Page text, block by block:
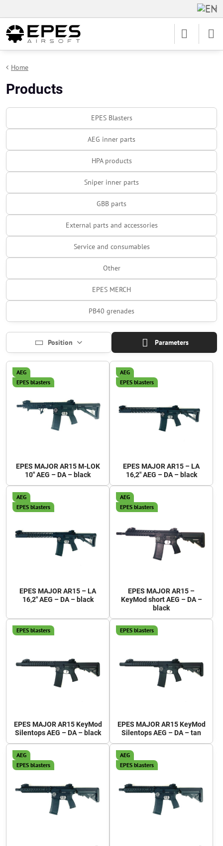
Home
Products
EPES Blasters
AEG inner parts
HPA products
Sniper inner parts
GBB parts
External parts and accessories
Service and consumables
Other
EPES MERCH
PB40 grenades
Position Parameters
AEG
EPES blasters
EPES MAJOR AR15 M-LOK
10" AEG – DA – black
AEG
EPES blasters
EPES MAJOR AR15 – LA
16,2" AEG – DA – black
AEG
EPES blasters
EPES MAJOR AR15 – LA
16,2" AEG – DA – black
AEG
EPES blasters
EPES MAJOR AR15 –
KeyMod short AEG – DA –
black
EPES blasters
EPES MAJOR AR15 KeyMod
Silentops AEG – DA – black
EPES blasters
EPES MAJOR AR15 KeyMod
Silentops AEG – DA – tan
AEG
EPES blasters
AEG
EPES blasters